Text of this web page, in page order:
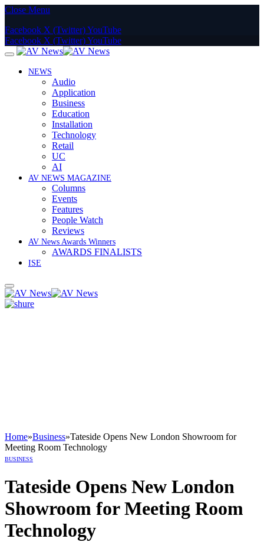
Close Menu
Facebook X (Twitter)YouTube
Facebook X (Twitter)YouTube
NEWS
Audio
Application
Business
Education
Installation
Technology
Retail
UC
AI
AV NEWS MAGAZINE
Columns
Events
Features
People Watch
Reviews
AV News Awards Winners
AWARDS FINALISTS
ISE
Home»Business»Tateside Opens New London Showroom for
Meeting Room Technology
BUSINESS
Tateside Opens New London
Showroom for Meeting Room
Technology